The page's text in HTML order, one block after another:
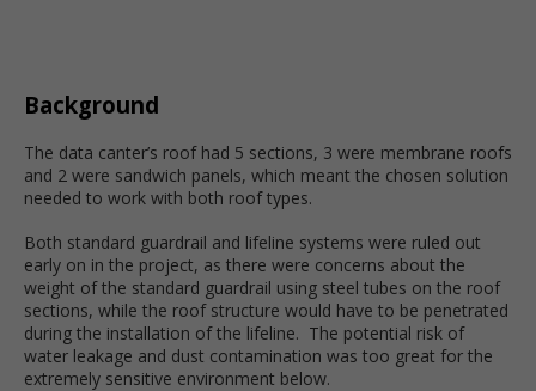
Background
The data canter’s roof had 5 sections, 3 were membrane roofs
and 2 were sandwich panels, which meant the chosen solution
needed to work with both roof types.
Both standard guardrail and lifeline systems were ruled out
early on in the project, as there were concerns about the
weight of the standard guardrail using steel tubes on the roof
sections, while the roof structure would have to be penetrated
during the installation of the lifeline. The potential risk of
water leakage and dust contamination was too great for the
extremely sensitive environment below.